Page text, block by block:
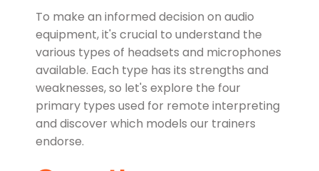
To make an informed decision on audio
equipment, it's crucial to understand the
various types of headsets and microphones
available. Each type has its strengths and
weaknesses, so let's explore the four
primary types used for remote interpreting
and discover which models our trainers
endorse.